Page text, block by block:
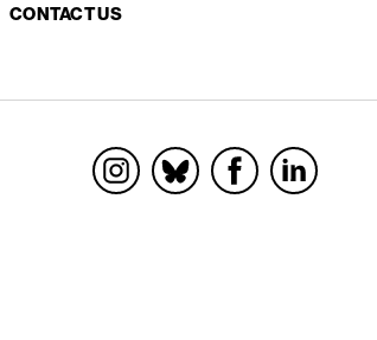
CONTACT US